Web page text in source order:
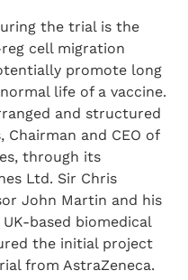
the trial is the
cell migration
promote long
life of a vaccine.
and structured
Chairman and CEO of
through its
Ltd. Sir Chris
John Martin and his
based biomedical
the initial project
from AstraZeneca.